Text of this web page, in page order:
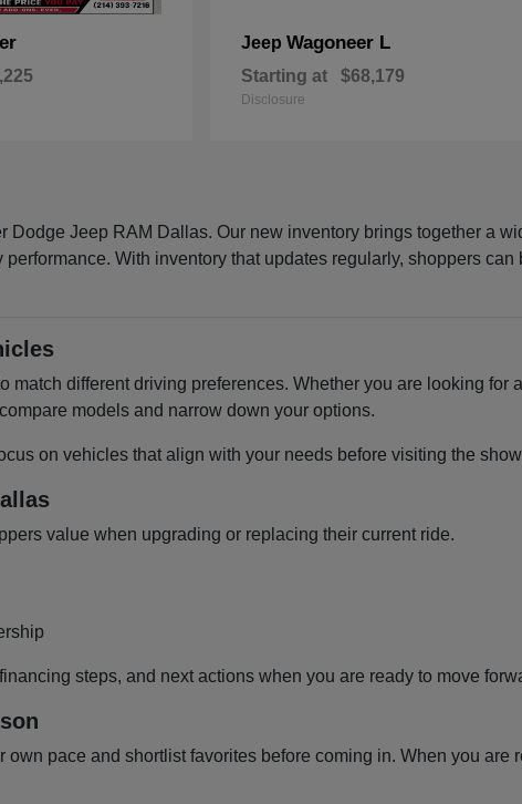
Jeep Wagoneer L
Starting at $68,179
Disclosure
Jeep RAM Dallas. Our new inventory brings together a
With inventory that updates regularly, shoppers
different driving preferences. Whether you are looking for
models and narrow down your options.
on vehicles that align with your needs before visiting the
value when upgrading or replacing their current ride.
steps, and next actions when you are ready to move
pace and shortlist favorites before coming in. When you are